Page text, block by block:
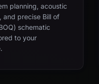
planning, acoustic
and precise Bill of
schematic
to your